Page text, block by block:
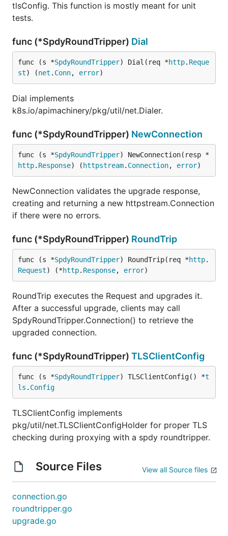
tlsConfig. This function is mostly meant for unit
tests.
func (*SpdyRoundTripper) Dial
func (s *SpdyRoundTripper) Dial(req *http. Reque
st) (net . Conn, error)
Dial implements
k8s.io/apimachinery/pkg/util/net.Dialer.
func (*SpdyRoundTripper) NewConnection
func (s *SpdyRoundTripper) NewConnection(resp *
http. Response) ( httpstream. Connection, error)
NewConnection validates the upgrade response,
creating and returning a new httpstream.Connection
if there were no errors.
func (*SpdyRoundTripper) RoundTrip
func (s *SpdyRoundTripper) RoundTrip(req *http.
Request) (*http. Response, error)
RoundTrip executes the Request and upgrades it.
After a successful upgrade, clients may call
SpdyRoundTripper.Connection() to retrieve the
upgraded connection.
func (*SpdyRoundTripper) TLSClientConfig
func (s *SpdyRoundTripper) TLSClientConfig() *t
ls . Config
TLSClientConfig implements
pkg/util/net.TLSClientConfigHolder for proper TLS
checking during proxying with a spdy roundtripper.
Source Files View all Source files
connection.go
roundtripper.go
upgrade.go